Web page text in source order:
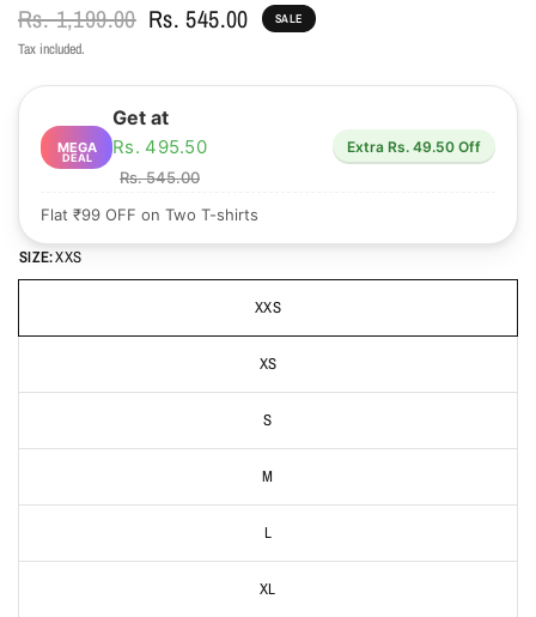
Rs. 1,199.00 Rs. 545.00 SALE
Tax included.
MEGA
DEAL
Get at
Rs. 495.50
Rs. 545.00
Extra Rs. 49.50 Off
Flat ₹99 OFF on Two T-shirts
SIZE:XXS
XXS
XS
S
M
L
XL